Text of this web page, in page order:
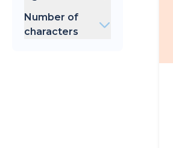
Cocomelon
Sonic
Christmas
Father's Day
0-3 years
4-8 years
Number of
characters